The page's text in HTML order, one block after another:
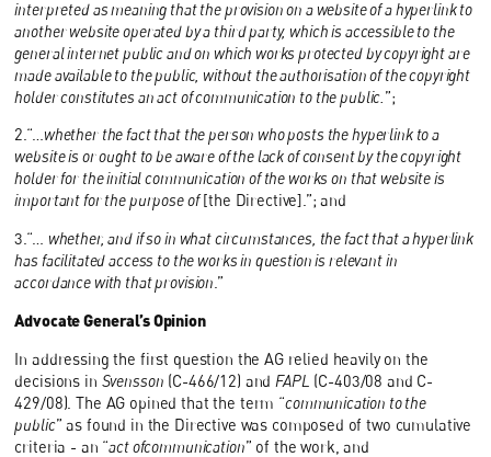
interpreted as meaning that the provision on a website of a hyperlink to
another website operated by a third party, which is accessible to the
general internet public and on which works protected by copyright are
made available to the public, without the authorisation of the copyright
holder constitutes an act of communication to the public. ”;
2.“… whether the fact that the person who posts the hyperlink to a
website is or ought to be aware of the lack of consent by the copyright
holder for the initial communication of the works on that website is
important for the purpose of[the Directive].”; and
3.“… whether, and if so in what circumstances, the fact that a hyperlink
has facilitated access to the works in question is relevant in
accordance with that provision .”
Advocate General’s Opinion
In addressing the first question the AG relied heavily on the
decisions in Svensson (C-466/12) and FAPL (C-403/08 and C-
429/08). The AG opined that the term “communication to the
public” as found in the Directive was composed of two cumulative
criteria - an “act ofcommunication” of the work, and